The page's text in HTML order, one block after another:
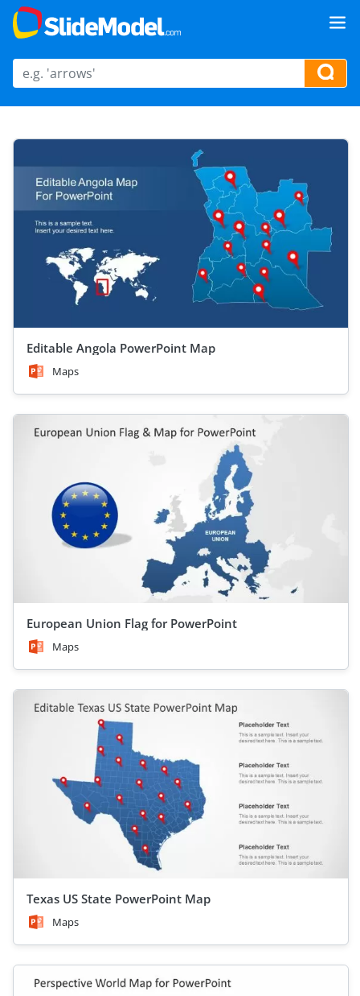
Editable Angola PowerPoint Map
Maps
European Union Flag for PowerPoint
Maps
Texas US State PowerPoint Map
Maps